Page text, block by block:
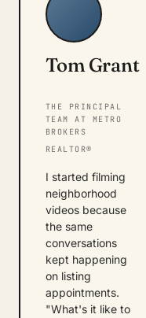
Tom Grant
THE PRINCIPAL
TEAM AT METRO
BROKERS
REALTOR®
I started filming
neighborhood
videos because
the same
conversations
kept happening
on listing
appointments.
"What's it like to